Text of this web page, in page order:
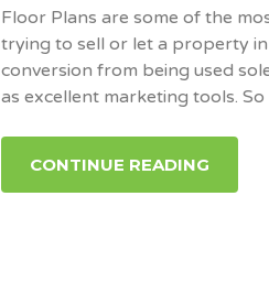
Floor Plans are some of the
trying to sell or let a property
conversion from being used
as excellent marketing tools.
CONTINUE READING